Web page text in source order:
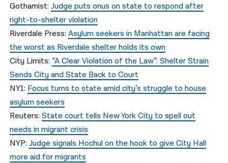
Gothamist:Judge puts onus on state to respond after
right-to-shelter violation
Riverdale Press:Asylum seekers in Manhattan are facing
the worst as Riverdale shelter holds its own
City Limits: “A Clear Violation of the Law”: Shelter Strain
Sends City and State Back to Court
NY1: Focus turns to state amid city’s struggle to house
asylum seekers
Reuters:State court tells New York City to spell out
needs in migrant crisis
NYP:Judge signals Hochul on the hook to give City Hall
more aid for migrants